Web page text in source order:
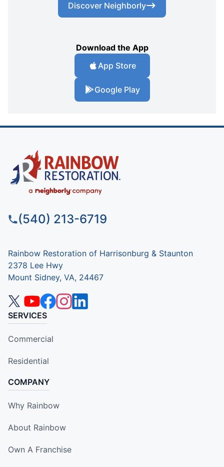
Discover Neighborly
Download the App
App Store
Google Play
(540) 213-6719
Rainbow Restoration of Harrisonburg & Staunton
2378 Lee Hwy
Mount Sidney, VA, 24467
SERVICES
Commercial
Residential
COMPANY
Why Rainbow
About Rainbow
Own A Franchise